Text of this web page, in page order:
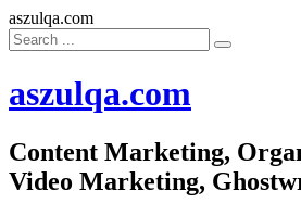
aszulqa.com
aszulqa.com
Content Marketing,
Video Marketing,